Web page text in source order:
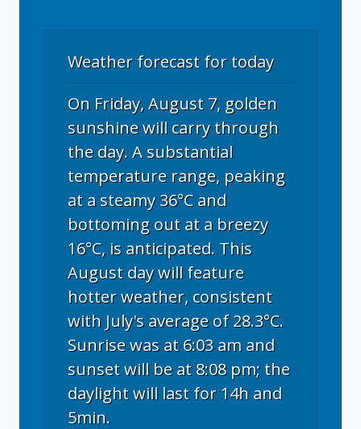
Weather forecast for today
On Friday, August 7, golden
sunshine will carry through
the day. A substantial
temperature range, peaking
at a steamy 36°C and
bottoming out at a breezy
16°C, is anticipated. This
August day will feature
hotter weather, consistent
with July's average of 28.3°C.
Sunrise was at 6:03 am and
sunset will be at 8:08 pm; the
daylight will last for 14h and
5min.